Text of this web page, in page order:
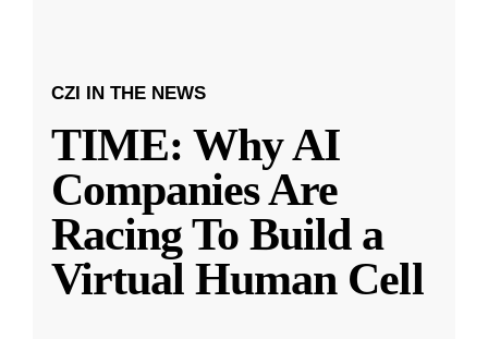
CZI IN THE NEWS
TIME: Why AI
Companies Are
Racing To Build a
Virtual Human Cell